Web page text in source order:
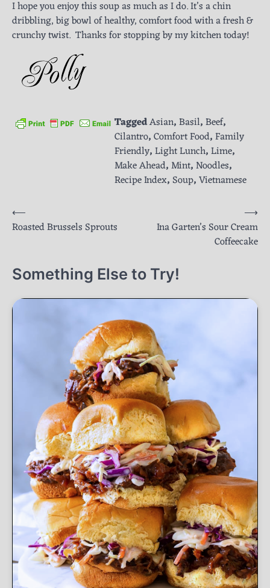
I hope you enjoy this soup as much as I do. It’s a chin
dribbling, big bowl of healthy, comfort food with a fresh &
crunchy twist. Thanks for stopping by my kitchen today!
TaggedAsian,Basil,Beef,
Cilantro,Comfort Food,Family
Friendly,Light Lunch,Lime,
Make Ahead,Mint,Noodles,
Recipe Index, Soup,Vietnamese
Post
navigation
⟵
Roasted Brussels Sprouts
Ina Garten’s Sour Cream
Coffeecake
⟶
Something Else to Try!